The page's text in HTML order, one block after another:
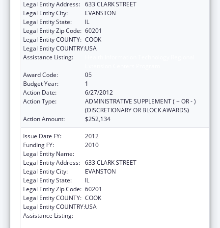
Legal Entity Address: 633 CLARK STREET
Legal Entity City:
EVANSTON
Legal Entity State:
IL
Legal Entity Zip Code: 60201
Legal Entity COUNTY: COOK
Legal Entity COUNTRY:USA
Assistance Listing:
Award Code:
05
Budget Year:
1
Action Date:
6/27/2012
Action Type:
ADMINISTRATIVE SUPPLEMENT ( + OR - )
(DISCRETIONARY OR BLOCK AWARDS)
Action Amount:
$252,134
Issue Date FY:
2012
Funding FY:
2010
Legal Entity Name:
Legal Entity Address: 633 CLARK STREET
Legal Entity City:
EVANSTON
Legal Entity State:
IL
Legal Entity Zip Code: 60201
Legal Entity COUNTY: COOK
Legal Entity COUNTRY:USA
Assistance Listing: